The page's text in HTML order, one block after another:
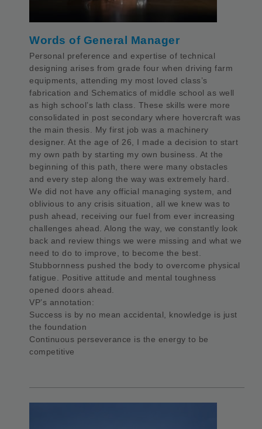
Words of General Manager
Personal preference and expertise of technical
designing arises from grade four when driving farm
equipments, attending my most loved class’s
fabrication and Schematics of middle school as well
as high school’s lath class. These skills were more
consolidated in post secondary where hovercraft was
the main thesis. My first job was a machinery
designer. At the age of 26, I made a decision to start
my own path by starting my own business. At the
beginning of this path, there were many obstacles
and every step along the way was extremely hard.
We did not have any official managing system, and
oblivious to any crisis situation, all we knew was to
push ahead, receiving our fuel from ever increasing
challenges ahead. Along the way, we constantly look
back and review things we were missing and what we
need to do to improve, to become the best.
Stubbornness pushed the body to overcome physical
fatigue. Positive attitude and mental toughness
opened doors ahead.
VP’s annotation:
Success is by no mean accidental, knowledge is just
the foundation
Continuous perseverance is the energy to be
competitive